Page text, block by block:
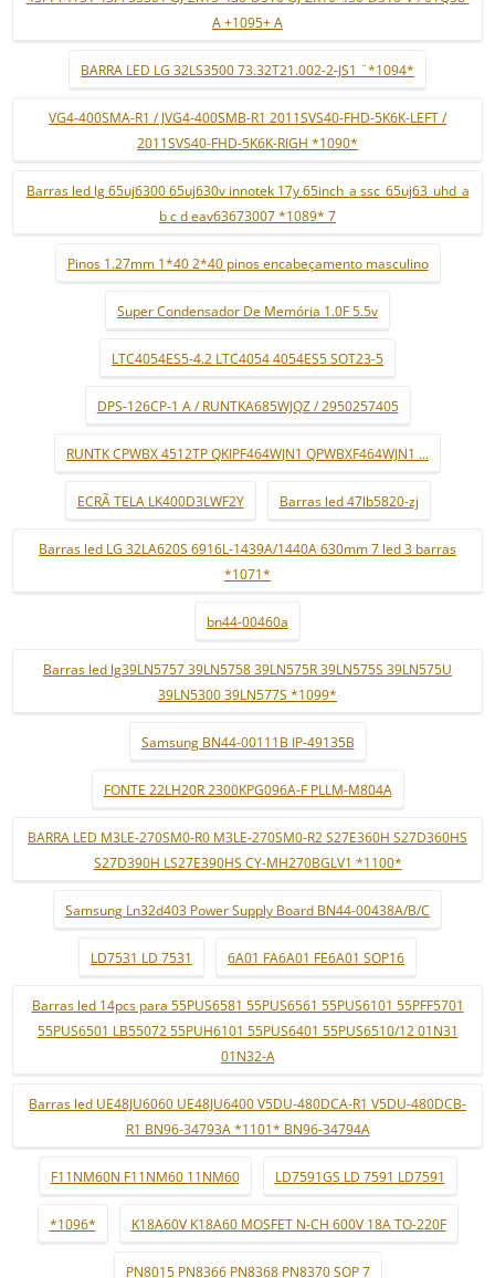
A +1095+ A
BARRA LED LG 32LS3500 73.32T21.002-2-JS1 ¨*1094*
VG4-400SMA-R1 / JVG4-400SMB-R1 2011SVS40-FHD-5K6K-LEFT /
2011SVS40-FHD-5K6K-RIGH *1090*
Barras led lg 65uj6300 65uj630v innotek 17y 65inch_a ssc_65uj63_uhd_a
b c d eav63673007 *1089* 7
Pinos 1.27mm 1*40 2*40 pinos encabeçamento masculino
Super Condensador De Memória 1.0F 5.5v
LTC4054ES5-4.2 LTC4054 4054ES5 SOT23-5
DPS-126CP-1 A / RUNTKA685WJQZ / 2950257405
RUNTK CPWBX 4512TP QKIPF464WJN1 QPWBXF464WJN1 ...
ECRÃ TELA LK400D3LWF2Y Barras led 47lb5820-zj
Barras led LG 32LA620S 6916L-1439A/1440A 630mm 7 led 3 barras
*1071*
bn44-00460a
Barras led lg39LN5757 39LN5758 39LN575R 39LN575S 39LN575U
39LN5300 39LN577S *1099*
Samsung BN44-00111B IP-49135B
FONTE 22LH20R 2300KPG096A-F PLLM-M804A
BARRA LED M3LE-270SM0-R0 M3LE-270SM0-R2 S27E360H S27D360HS
S27D390H LS27E390HS CY-MH270BGLV1 *1100*
Samsung Ln32d403 Power Supply Board BN44-00438A/B/C
LD7531 LD 7531 6A01 FA6A01 FE6A01 SOP16
Barras led 14pcs para 55PUS6581 55PUS6561 55PUS6101 55PFF5701
55PUS6501 LB55072 55PUH6101 55PUS6401 55PUS6510/12 01N31
01N32-A
Barras led UE48JU6060 UE48JU6400 V5DU-480DCA-R1 V5DU-480DCB-
R1 BN96-34793A *1101* BN96-34794A
F11NM60N F11NM60 11NM60 LD7591GS LD 7591 LD7591
*1096* K18A60V K18A60 MOSFET N-CH 600V 18A TO-220F
PN8015 PN8366 PN8368 PN8370 SOP 7